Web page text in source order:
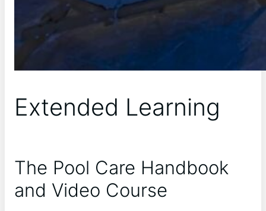
Extended Learning
The Pool Care Handbook
and Video Course